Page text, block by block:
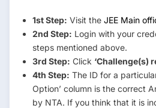
1st Step: Visit the JEE Main
2nd Step: Login with your
steps mentioned above.
3rd Step: Click ‘Challenge(s)
4th Step: The ID for a
Option’ column is the correct
by NTA. If you think that it is